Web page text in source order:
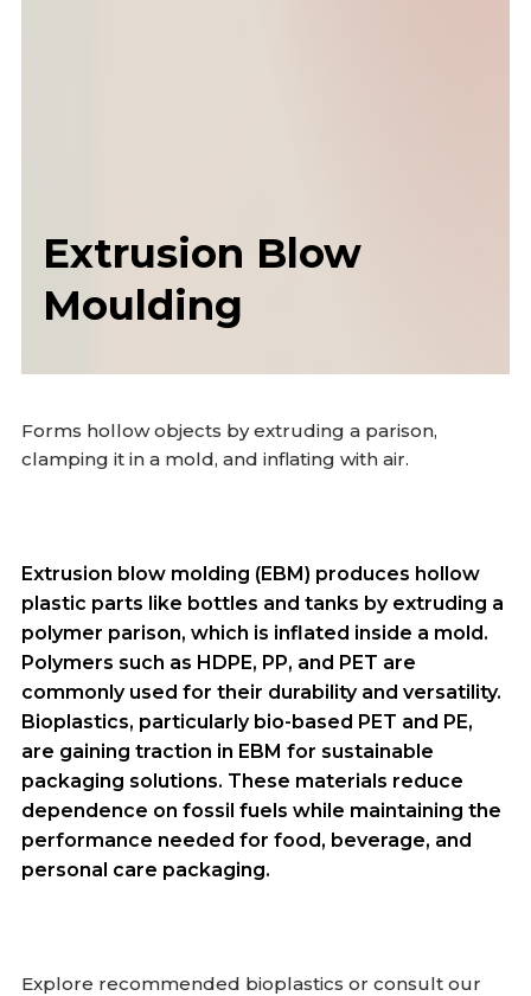
Forms hollow objects by extruding a parison,
clamping it in a mold, and inflating with air.
Extrusion Blow
Moulding
Extrusion blow molding (EBM) produces hollow
plastic parts like bottles and tanks by extruding a
polymer parison, which is inflated inside a mold.
Polymers such as HDPE, PP, and PET are
commonly used for their durability and versatility.
Bioplastics, particularly bio-based PET and PE,
are gaining traction in EBM for sustainable
packaging solutions. These materials reduce
dependence on fossil fuels while maintaining the
performance needed for food, beverage, and
personal care packaging.
Explore recommended bioplastics or consult our